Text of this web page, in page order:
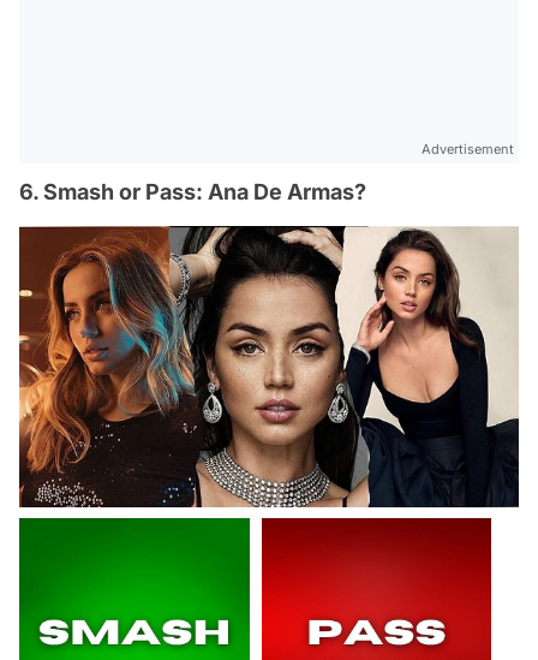
Advertisement
6. Smash or Pass: Ana De Armas?